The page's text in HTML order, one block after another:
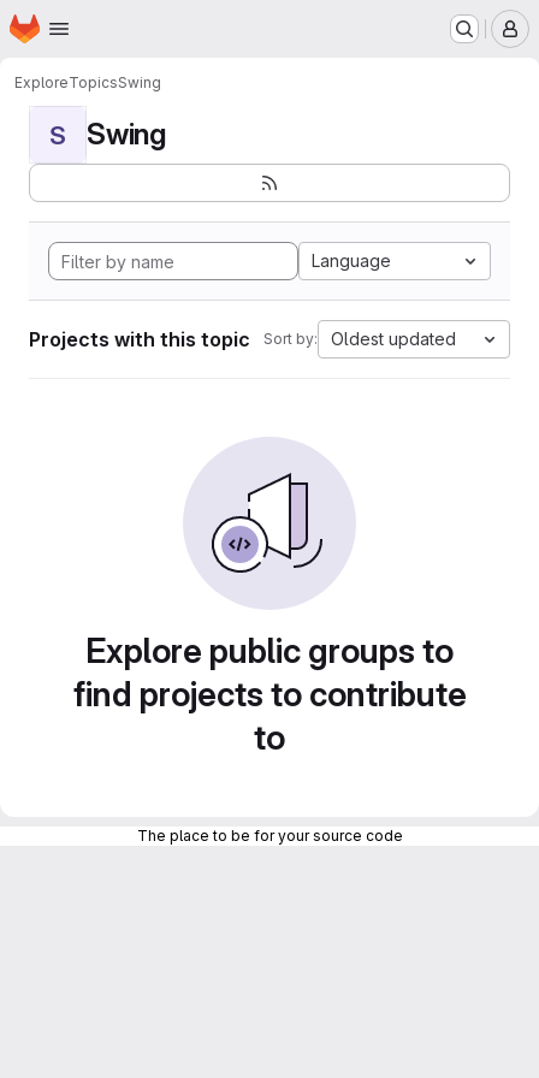
Skip to main content
Homepage
ExploreTopicsSwing
S Swing
Language
Projects with this topic Sort by: Oldest updated
Explore public groups to
find projects to contribute
to
The place to be for your source code